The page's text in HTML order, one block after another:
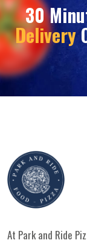
30
Delivery
At Park and Ride